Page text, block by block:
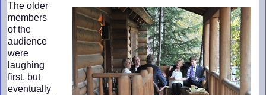
The older
members
of the
audience
were
laughing
first, but
eventually